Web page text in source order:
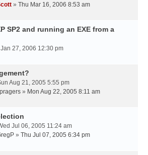
» Thu Mar 16, 2006 8:53 am
SP2 and running an EXE from a
27, 2006 12:30 pm
Aug 21, 2005 5:55 pm
» Mon Aug 22, 2005 8:11 am
Jul 06, 2005 11:24 am
» Thu Jul 07, 2005 6:34 pm